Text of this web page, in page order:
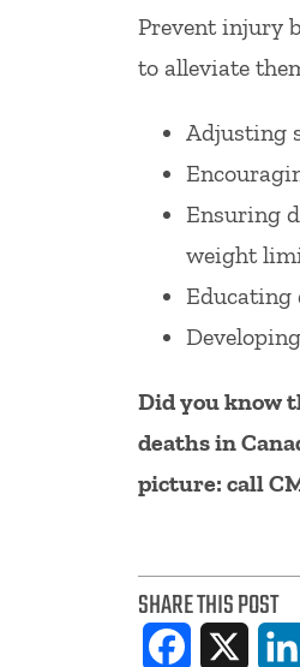
Prevent injury
to alleviate
Adjusting
Ensuring
weight
Educating
Did you know
deaths in
picture: call
SHARE THIS POST
Facebook